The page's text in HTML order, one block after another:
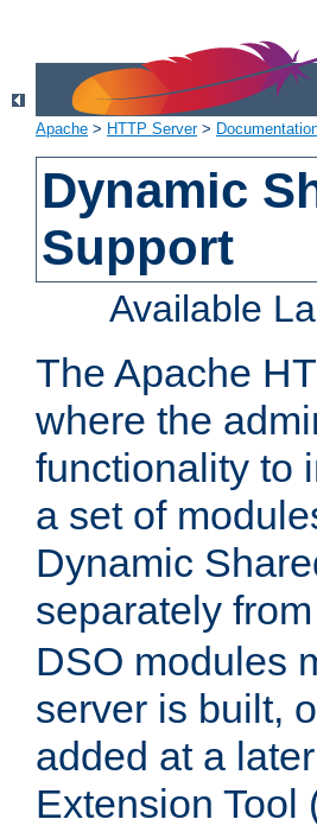
Apache > HTTP Server>
Dynamic
Support
Available
The Apache
where the
functionality to
a set of
Dynamic
separately
DSO modules
server is built,
added at a
Extension Tool